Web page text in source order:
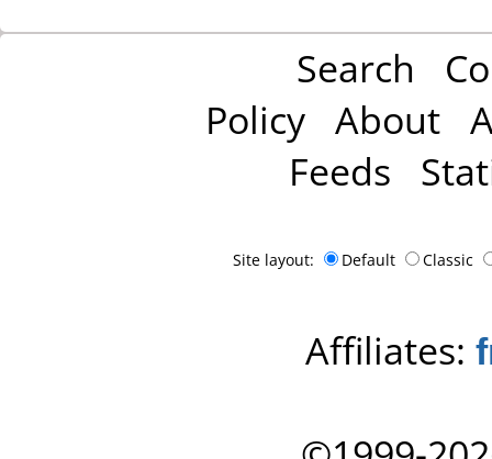
Search
Policy About
Feeds
Site layout: Default Classic
Affiliates: